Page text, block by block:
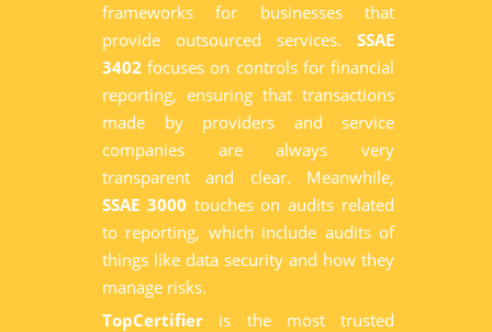
frameworks for businesses that
provide outsourced services. SSAE
3402focuses on controls for financial
reporting, ensuring that transactions
made by providers and service
companies are always very
transparent and clear. Meanwhile,
SSAE 3000 touches on audits related
to reporting, which include audits of
things like data security and how they
manage risks.
TopCertifier is the most trusted